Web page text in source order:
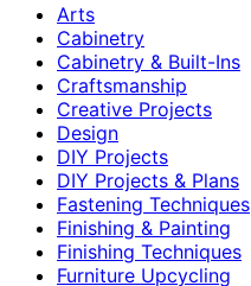
Arts
Cabinetry
Cabinetry & Built-Ins
Craftsmanship
Creative Projects
Design
DIY Projects
DIY Projects & Plans
Fastening Techniques
Finishing & Painting
Finishing Techniques
Furniture Upcycling